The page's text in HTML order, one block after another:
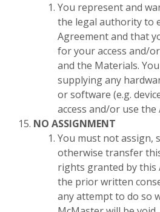
You represent and
the legal authority to
Agreement and that
for your access and/
and the Materials.
supplying any
or software (e.g.
access and/or use the
NO ASSIGNMENT
You must not assign,
otherwise transfer
rights granted by
the prior written
any attempt to do so